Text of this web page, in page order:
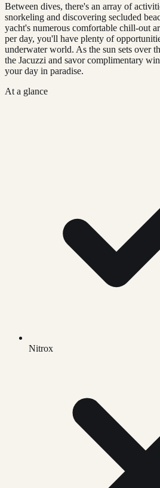
Between dives, there's an array of
snorkeling and discovering secluded
yacht's numerous comfortable chill-out
per day, you'll have plenty of
underwater world. As the sun sets over
the Jacuzzi and savor complimentary
your day in paradise.
At a glance
Nitrox